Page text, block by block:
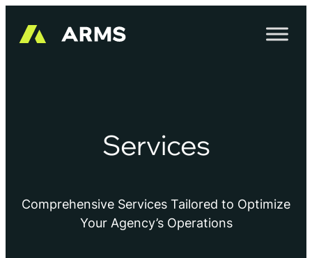
Services
Comprehensive Services Tailored to Optimize
Your Agency’s Operations